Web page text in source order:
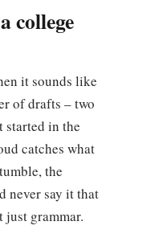
college
it sounds like
of drafts – two
started in the
catches what
the
never say it that
grammar.